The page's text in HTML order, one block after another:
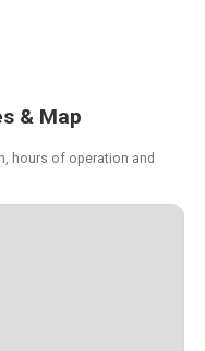
& Map
hours of operation and